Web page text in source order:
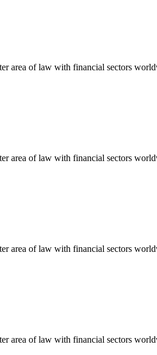
area of law with financial sectors
area of law with financial sectors
area of law with financial sectors
area of law with financial sectors